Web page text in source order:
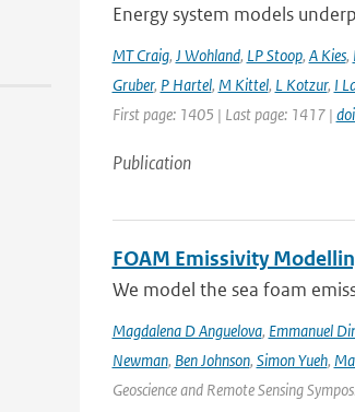
Energy system models
MT Craig, J Wohland, LP Stoop, A Kies,
Gruber, P Hartel, M Kittel, L Kotzur, I
First page: 1405 | Last page: 1417 |
Publication
FOAM Emissivity
We model the sea foam
Magdalena D Anguelova, Emmanuel
Newman, Ben Johnson, Simon Yueh,
Geoscience and Remote Sensing